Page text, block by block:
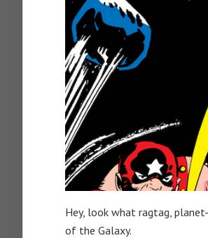
Hey, look what ragtag,
of the Galaxy.